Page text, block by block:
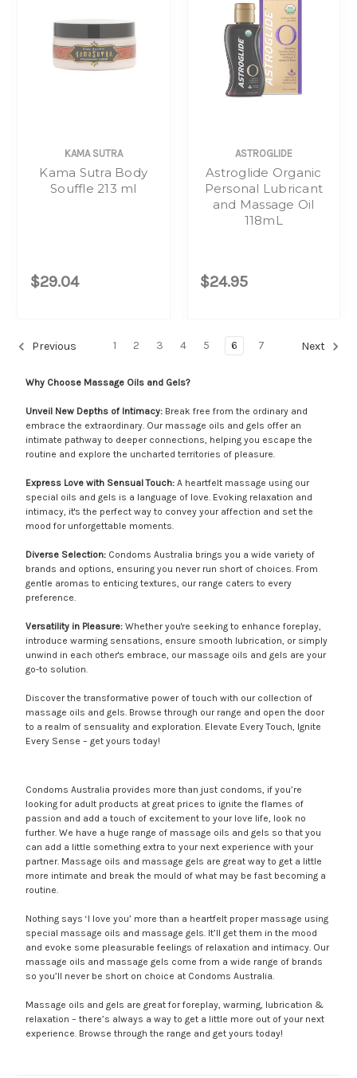
KAMA SUTRA
Kama Sutra Body
Souffle 213 ml
$29.04
ASTROGLIDE
Astroglide Organic
Personal Lubricant
and Massage Oil
118mL
$24.95
Previous 1 2 3 4 5 6 7 Next
Why Choose Massage Oils and Gels?
Unveil New Depths of Intimacy:Break free from the ordinary and
embrace the extraordinary. Our massage oils and gels offer an
intimate pathway to deeper connections, helping you escape the
routine and explore the uncharted territories of pleasure.
Express Love with Sensual Touch:A heartfelt massage using our
special oils and gels is a language of love. Evoking relaxation and
intimacy, it's the perfect way to convey your affection and set the
mood for unforgettable moments.
Diverse Selection:Condoms Australia brings you a wide variety of
brands and options, ensuring you never run short of choices. From
gentle aromas to enticing textures, our range caters to every
preference.
Versatility in Pleasure:Whether you're seeking to enhance foreplay,
introduce warming sensations, ensure smooth lubrication, or simply
unwind in each other's embrace, our massage oils and gels are your
go-to solution.
Discover the transformative power of touch with our collection of
massage oils and gels. Browse through our range and open the door
to a realm of sensuality and exploration. Elevate Every Touch, Ignite
Every Sense – get yours today!
Condoms Australia provides more than just condoms, if you’re
looking for adult products at great prices to ignite the flames of
passion and add a touch of excitement to your love life, look no
further. We have a huge range of massage oils and gels so that you
can add a little something extra to your next experience with your
partner. Massage oils and massage gels are great way to get a little
more intimate and break the mould of what may be fast becoming a
routine.
Nothing says ‘I love you’ more than a heartfelt proper massage using
special massage oils and massage gels. It’ll get them in the mood
and evoke some pleasurable feelings of relaxation and intimacy. Our
massage oils and massage gels come from a wide range of brands
so you’ll never be short on choice at Condoms Australia.
Massage oils and gels are great for foreplay, warming, lubrication &
relaxation – there’s always a way to get a little more out of your next
experience. Browse through the range and get yours today!